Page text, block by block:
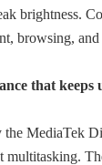
brightness.
browsing,
that keeps
the MediaTek
multitasking.